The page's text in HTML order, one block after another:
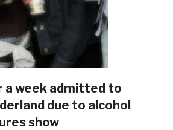
a week admitted to
due to alcohol
show